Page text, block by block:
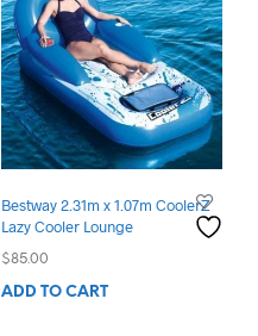
Bestway 2.31m x 1.07m CoolerZ
Lazy Cooler Lounge
$85.00
ADD TO CART